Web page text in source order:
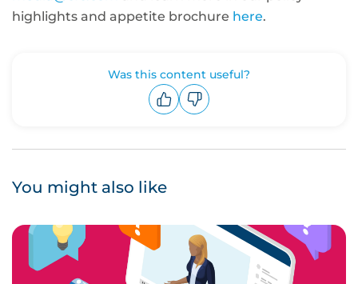
highlights and appetite brochure here.
Was this content useful?
You might also like